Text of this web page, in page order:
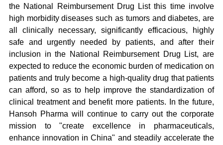
the National Reimbursement Drug List this time involve
high morbidity diseases such as tumors and diabetes, are
all clinically necessary, significantly efficacious, highly
safe and urgently needed by patients, and after their
inclusion in the National Reimbursement Drug List, are
expected to reduce the economic burden of medication on
patients and truly become a high-quality drug that patients
can afford, so as to help improve the standardization of
clinical treatment and benefit more patients. In the future,
Hansoh Pharma will continue to carry out the corporate
mission to "create excellence in pharmaceuticals,
enhance innovation in China" and steadily accelerate the